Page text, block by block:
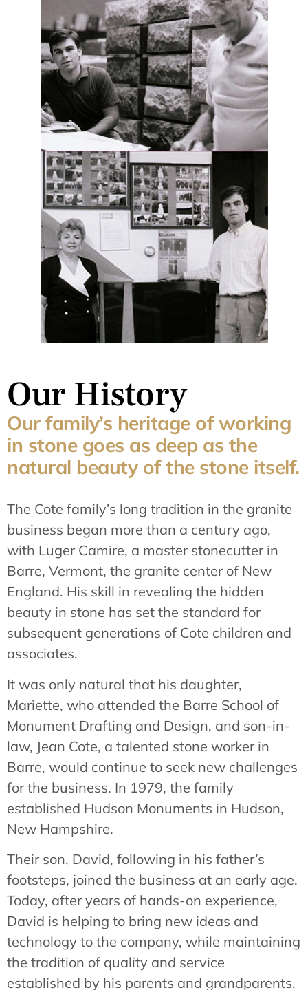
Our History
Our family’s heritage of working
in stone goes as deep as the
natural beauty of the stone itself.
The Cote family’s long tradition in the granite
business began more than a century ago,
with Luger Camire, a master stonecutter in
Barre, Vermont, the granite center of New
England. His skill in revealing the hidden
beauty in stone has set the standard for
subsequent generations of Cote children and
associates.
It was only natural that his daughter,
Mariette, who attended the Barre School of
Monument Drafting and Design, and son-in-
law, Jean Cote, a talented stone worker in
Barre, would continue to seek new challenges
for the business. In 1979, the family
established Hudson Monuments in Hudson,
New Hampshire.
Their son, David, following in his father’s
footsteps, joined the business at an early age.
Today, after years of hands-on experience,
David is helping to bring new ideas and
technology to the company, while maintaining
the tradition of quality and service
established by his parents and grandparents.